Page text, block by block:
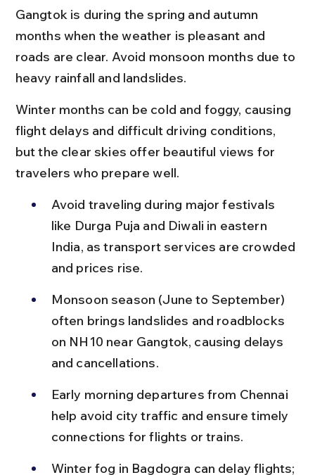
Gangtok is during the spring and autumn
months when the weather is pleasant and
roads are clear. Avoid monsoon months due to
heavy rainfall and landslides.
Winter months can be cold and foggy, causing
flight delays and difficult driving conditions,
but the clear skies offer beautiful views for
travelers who prepare well.
Avoid traveling during major festivals
like Durga Puja and Diwali in eastern
India, as transport services are crowded
and prices rise.
Monsoon season (June to September)
often brings landslides and roadblocks
on NH10 near Gangtok, causing delays
and cancellations.
Early morning departures from Chennai
help avoid city traffic and ensure timely
connections for flights or trains.
Winter fog in Bagdogra can delay flights;